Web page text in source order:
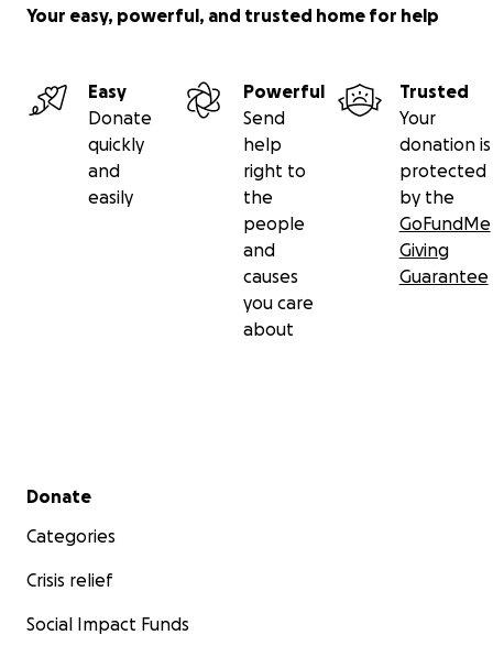
Your easy, powerful, and trusted home for help
Easy
Donate
quickly
and
easily
Powerful
Send
help
right to
the
people
and
causes
you care
about
Trusted
Your
donation is
protected
by the
GoFundMe
Giving
Guarantee
Secondary menu
Donate
Categories
Crisis relief
Social Impact Funds